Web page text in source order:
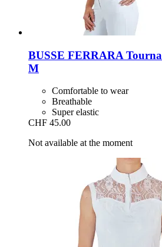
BUSSE FERRARA
M
Comfortable to wear
Breathable
Super elastic
CHF 45.00
Not available at the moment